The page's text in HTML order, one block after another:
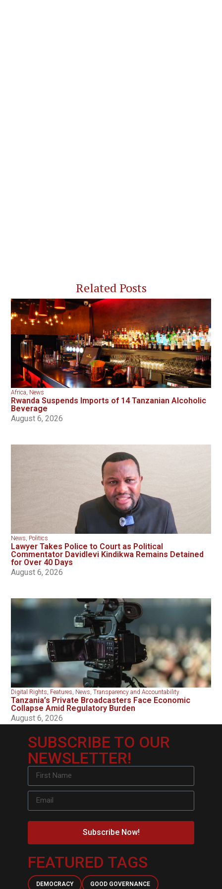
Related Posts
Africa, News
Rwanda Suspends Imports of 14 Tanzanian Alcoholic
Beverage
August 6, 2026
News, Politics
Lawyer Takes Police to Court as Political
Commentator Davidlevi Kindikwa Remains Detained
for Over 40 Days
August 6, 2026
Digital Rights, Features, News,Transparency and Accountability
Tanzania’s Private Broadcasters Face Economic
Collapse Amid Regulatory Burden
August 6, 2026
SUBSCRIBE TO OUR
NEWSLETTER!
Subscribe Now!
FEATURED TAGS
DEMOCRACY GOOD GOVERNANCE